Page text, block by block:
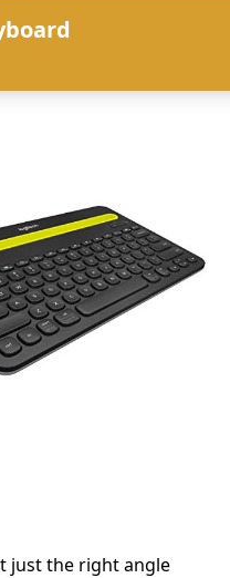
just the right angle